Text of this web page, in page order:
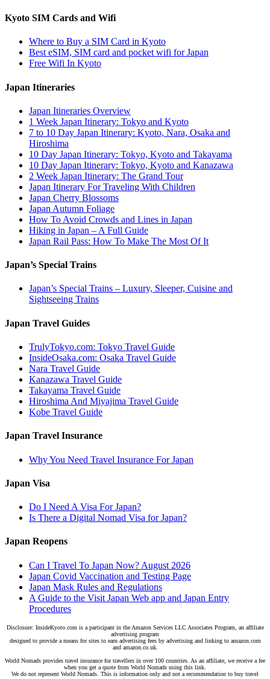
Kyoto SIM Cards and Wifi
Where to Buy a SIM Card in Kyoto
Best eSIM, SIM card and pocket wifi for Japan
Free Wifi In Kyoto
Japan Itineraries
Japan Itineraries Overview
1 Week Japan Itinerary: Tokyo and Kyoto
7 to 10 Day Japan Itinerary: Kyoto, Nara, Osaka and
Hiroshima
10 Day Japan Itinerary: Tokyo, Kyoto and Takayama
10 Day Japan Itinerary: Tokyo, Kyoto and Kanazawa
2 Week Japan Itinerary: The Grand Tour
Japan Itinerary For Traveling With Children
Japan Cherry Blossoms
Japan Autumn Foliage
How To Avoid Crowds and Lines in Japan
Hiking in Japan – A Full Guide
Japan Rail Pass: How To Make The Most Of It
Japan’s Special Trains
Japan’s Special Trains – Luxury, Sleeper, Cuisine and
Sightseeing Trains
Japan Travel Guides
TrulyTokyo.com: Tokyo Travel Guide
InsideOsaka.com: Osaka Travel Guide
Nara Travel Guide
Kanazawa Travel Guide
Takayama Travel Guide
Hiroshima And Miyajima Travel Guide
Kobe Travel Guide
Japan Travel Insurance
Why You Need Travel Insurance For Japan
Japan Visa
Do I Need A Visa For Japan?
Is There a Digital Nomad Visa for Japan?
Japan Reopens
Can I Travel To Japan Now? August 2026
Japan Covid Vaccination and Testing Page
Japan Mask Rules and Regulations
A Guide to the Visit Japan Web app and Japan Entry
Procedures
Disclosure: InsideKyoto.com is a participant in the Amazon Services LLC Associates Program, an affiliate
advertising program
designed to provide a means for sites to earn advertising fees by advertising and linking to amazon.com
and amazon.co.uk.
World Nomads provides travel insurance for travellers in over 100 countries. As an affiliate, we receive a fee
when you get a quote from World Nomads using this link.
We do not represent World Nomads. This is information only and not a recommendation to buy travel